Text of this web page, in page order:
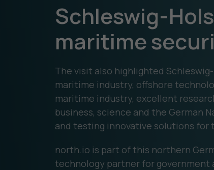
Schleswig-
maritime
The visit also highlighted
maritime industry, offshore
maritime industry, excellent
business, science and the German
and testing innovative solutions
north.io is part of this northern
technology partner for government